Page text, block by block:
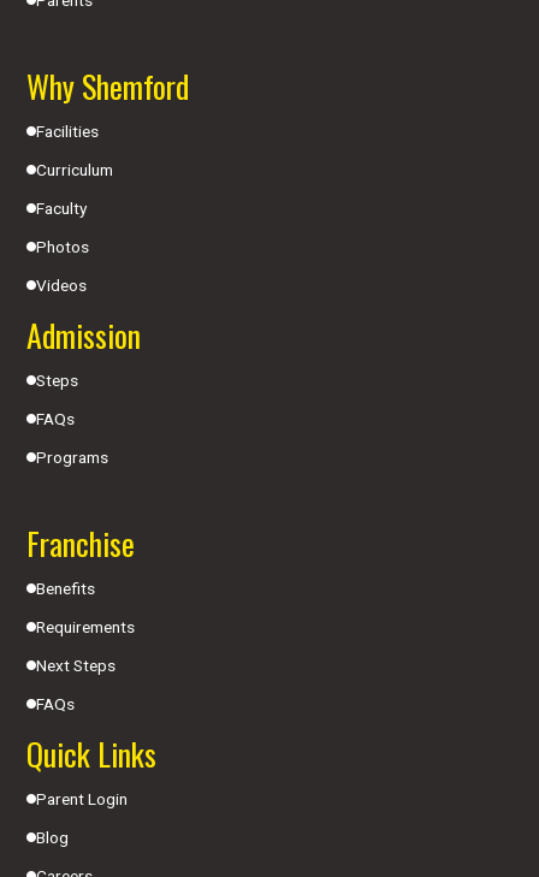
Why Shemford
Facilities
Curriculum
Faculty
Photos
Videos
Admission
Steps
FAQs
Programs
Franchise
Benefits
Requirements
Next Steps
FAQs
Quick Links
Parent Login
Blog